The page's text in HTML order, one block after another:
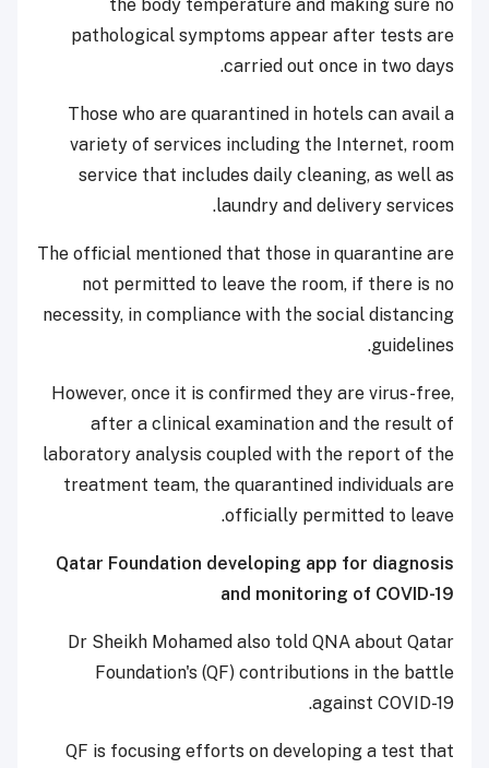
the body temperature and making sure no
pathological symptoms appear after tests are
carried out once in two days.
Those who are quarantined in hotels can avail a
variety of services including the Internet, room
service that includes daily cleaning, as well as
laundry and delivery services.
The official mentioned that those in quarantine are
not permitted to leave the room, if there is no
necessity, in compliance with the social distancing
guidelines.
However, once it is confirmed they are virus-free,
after a clinical examination and the result of
laboratory analysis coupled with the report of the
treatment team, the quarantined individuals are
officially permitted to leave.
Qatar Foundation developing app for diagnosis
and monitoring of COVID-19
Dr Sheikh Mohamed also told QNA about Qatar
Foundation's (QF) contributions in the battle
against COVID-19.
QF is focusing efforts on developing a test that